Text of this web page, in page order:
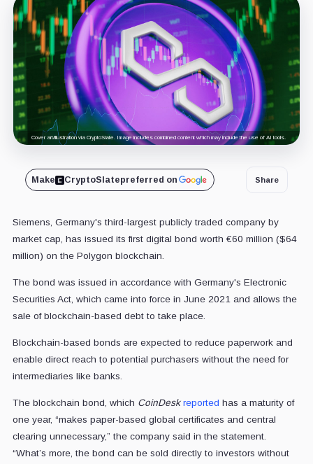
Cover art/illustration via CryptoSlate. Image includes combined content which may include the use of AI tools.
Make CryptoSlatepreferred on Share
Siemens, Germany's third-largest publicly traded company by
market cap, has issued its first digital bond worth €60 million ($64
million) on the Polygon blockchain.
The bond was issued in accordance with Germany's Electronic
Securities Act, which came into force in June 2021 and allows the
sale of blockchain-based debt to take place.
Blockchain-based bonds are expected to reduce paperwork and
enable direct reach to potential purchasers without the need for
intermediaries like banks.
The blockchain bond, which CoinDesk reported has a maturity of
one year, “makes paper-based global certificates and central
clearing unnecessary,” the company said in the statement.
“What’s more, the bond can be sold directly to investors without